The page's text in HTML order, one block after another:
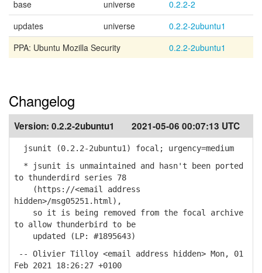
base universe
0.2.2-2
updates
universe
0.2.2-2ubuntu1
PPA: Ubuntu Mozilla Security
0.2.2-2ubuntu1
Changelog
Version: 0.2.2-2ubuntu1 2021-05-06 00:07:13 UTC
jsunit (0.2.2-2ubuntu1) focal; urgency=medium
* jsunit is unmaintained and hasn't been ported
to thunderdird series 78
(https://<email address
hidden>/msg05251.html),
so it is being removed from the focal archive
to allow thunderbird to be
updated (LP: #1895643)
-- Olivier Tilloy <email address hidden> Mon, 01
Feb 2021 18:26:27 +0100